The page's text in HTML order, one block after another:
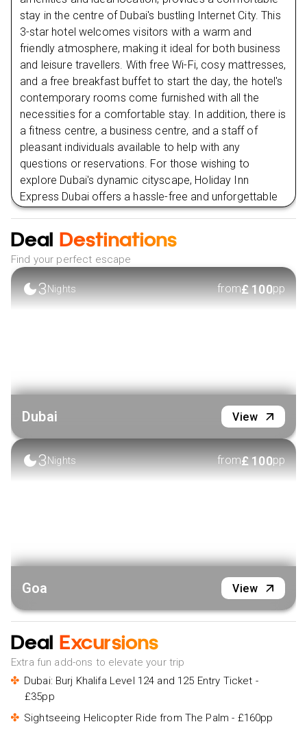
Day 7
stay in the centre of Dubai's bustling Internet City. This
3-star hotel welcomes visitors with a warm and
friendly atmosphere, making it ideal for both business
and leisure travellers. With free Wi-Fi, cosy mattresses,
and a free breakfast buffet to start the day, the hotel's
contemporary rooms come furnished with all the
necessities for a comfortable stay. In addition, there is
a fitness centre, a business centre, and a staff of
pleasant individuals available to help with any
questions or reservations. For those wishing to
explore Dubai's dynamic cityscape, Holiday Inn
Express Dubai offers a hassle-free and unforgettable
stay thanks to its prime position close to top
attractions and commercial areas.
VIEW HOTEL
Deal Destinations
Find your perfect escape
3Nights from£100pp
Dubai View
3Nights from£100pp
Goa View
Deal Excursions
Extra fun add-ons to elevate your trip
Dubai: Burj Khalifa Level 124 and 125 Entry Ticket -
£35pp
Sightseeing Helicopter Ride from The Palm - £160pp